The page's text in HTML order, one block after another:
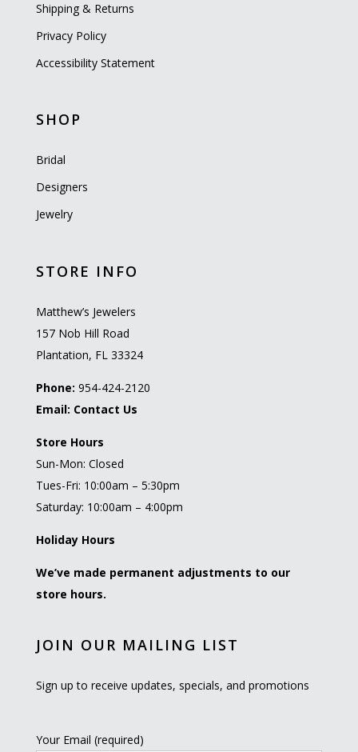
Shipping & Returns
Privacy Policy
Accessibility Statement
SHOP
Bridal
Designers
Jewelry
STORE INFO
Matthew’s Jewelers
157 Nob Hill Road
Plantation, FL 33324
Phone: 954-424-2120
Email: Contact Us
Store Hours
Sun-Mon: Closed
Tues-Fri: 10:00am – 5:30pm
Saturday: 10:00am – 4:00pm
Holiday Hours
We’ve made permanent adjustments to our
store hours.
JOIN OUR MAILING LIST
Sign up to receive updates, specials, and promotions
Your Email (required)